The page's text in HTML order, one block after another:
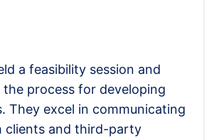
a feasibility session and
the process for developing
They excel in communicating
clients and third-party